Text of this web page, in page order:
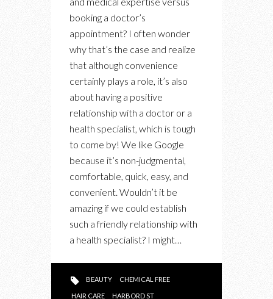
HOLISTIC
booking a doctor’s
appointment? I often wonder
why that’s the case and realize
that although convenience
certainly plays a role, it’s also
about having a positive
relationship with a doctor or a
health specialist, which is tough
to come by! We like Google
because it’s non-judgmental,
comfortable, quick, easy, and
convenient. Wouldn’t it be
amazing if we could establish
such a friendly relationship with
a health specialist? I might…
BEAUTY CHEMICAL FREE
HAIR CARE
HARBORD ST